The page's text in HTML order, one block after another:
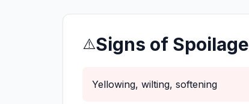
⚠️Signs of Spoilage
Yellowing, wilting, softening